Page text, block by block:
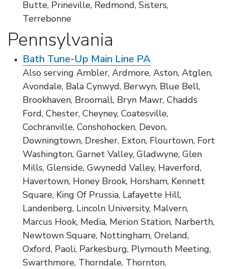
Butte, Prineville, Redmond, Sisters,
Terrebonne
Pennsylvania
Bath Tune-Up Main Line PA
Also serving Ambler, Ardmore, Aston, Atglen,
Avondale, Bala Cynwyd, Berwyn, Blue Bell,
Brookhaven, Broomall, Bryn Mawr, Chadds
Ford, Chester, Cheyney, Coatesville,
Cochranville, Conshohocken, Devon,
Downingtown, Dresher, Exton, Flourtown, Fort
Washington, Garnet Valley, Gladwyne, Glen
Mills, Glenside, Gwynedd Valley, Haverford,
Havertown, Honey Brook, Horsham, Kennett
Square, King Of Prussia, Lafayette Hill,
Landenberg, Lincoln University, Malvern,
Marcus Hook, Media, Merion Station, Narberth,
Newtown Square, Nottingham, Oreland,
Oxford, Paoli, Parkesburg, Plymouth Meeting,
Swarthmore, Thorndale, Thornton,